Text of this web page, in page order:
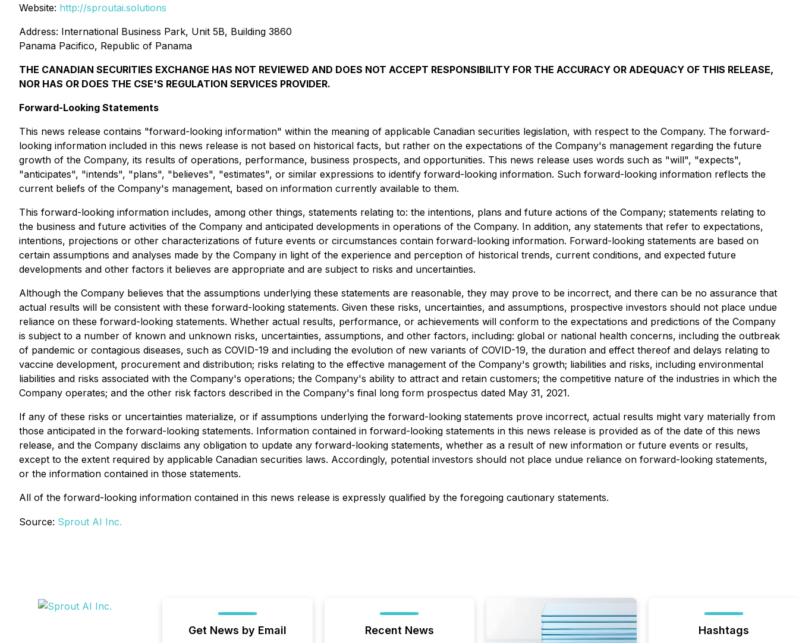
Website: http://sproutai.solutions
Address: International Business Park, Unit 5B, Building 3860
Panama Pacifico, Republic of Panama
THE CANADIAN SECURITIES EXCHANGE HAS NOT REVIEWED AND DOES NOT ACCEPT RESPONSIBILITY FOR THE ACCURACY OR ADEQUACY OF THIS RELEASE,
NOR HAS OR DOES THE CSE'S REGULATION SERVICES PROVIDER.
Forward-Looking Statements
This news release contains "forward-looking information" within the meaning of applicable Canadian securities legislation, with respect to the Company. The forward-
looking information included in this news release is not based on historical facts, but rather on the expectations of the Company's management regarding the future
growth of the Company, its results of operations, performance, business prospects, and opportunities. This news release uses words such as "will", "expects",
"anticipates", "intends", "plans", "believes", "estimates", or similar expressions to identify forward-looking information. Such forward-looking information reflects the
current beliefs of the Company's management, based on information currently available to them.
This forward-looking information includes, among other things, statements relating to: the intentions, plans and future actions of the Company; statements relating to
the business and future activities of the Company and anticipated developments in operations of the Company. In addition, any statements that refer to expectations,
intentions, projections or other characterizations of future events or circumstances contain forward-looking information. Forward-looking statements are based on
certain assumptions and analyses made by the Company in light of the experience and perception of historical trends, current conditions, and expected future
developments and other factors it believes are appropriate and are subject to risks and uncertainties.
Although the Company believes that the assumptions underlying these statements are reasonable, they may prove to be incorrect, and there can be no assurance that
actual results will be consistent with these forward-looking statements. Given these risks, uncertainties, and assumptions, prospective investors should not place undue
reliance on these forward-looking statements. Whether actual results, performance, or achievements will conform to the expectations and predictions of the Company
is subject to a number of known and unknown risks, uncertainties, assumptions, and other factors, including: global or national health concerns, including the outbreak
of pandemic or contagious diseases, such as COVID-19 and including the evolution of new variants of COVID-19, the duration and effect thereof and delays relating to
vaccine development, procurement and distribution; risks relating to the effective management of the Company's growth; liabilities and risks, including environmental
liabilities and risks associated with the Company's operations; the Company's ability to attract and retain customers; the competitive nature of the industries in which the
Company operates; and the other risk factors described in the Company's final long form prospectus dated May 31, 2021.
If any of these risks or uncertainties materialize, or if assumptions underlying the forward-looking statements prove incorrect, actual results might vary materially from
those anticipated in the forward-looking statements. Information contained in forward-looking statements in this news release is provided as of the date of this news
release, and the Company disclaims any obligation to update any forward-looking statements, whether as a result of new information or future events or results,
except to the extent required by applicable Canadian securities laws. Accordingly, potential investors should not place undue reliance on forward-looking statements,
or the information contained in those statements.
All of the forward-looking information contained in this news release is expressly qualified by the foregoing cautionary statements.
Source: Sprout AI Inc.
Get News by Email Recent News Hashtags